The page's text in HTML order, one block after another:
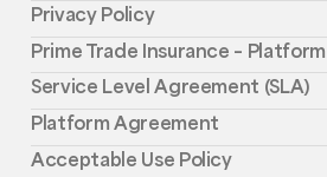
Privacy Policy
Prime Trade Insurance –
Service Level Agreement (SLA)
Platform Agreement
Acceptable Use Policy